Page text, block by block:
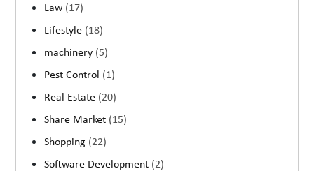
Law (17)
Lifestyle (18)
machinery (5)
Pest Control (1)
Real Estate (20)
Share Market (15)
Shopping (22)
Software Development (2)